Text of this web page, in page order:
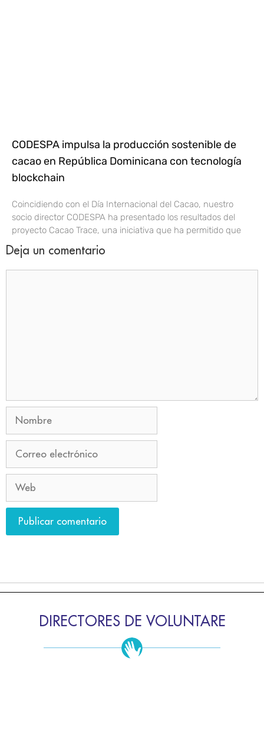
CODESPA impulsa la producción sostenible de
cacao en República Dominicana con tecnología
blockchain
Coincidiendo con el Día Internacional del Cacao, nuestro
socio director CODESPA ha presentado los resultados del
proyecto Cacao Trace, una iniciativa que ha permitido que
Deja un comentario
DIRECTORES DE VOLUNTARE